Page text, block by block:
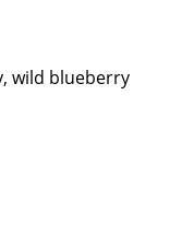
wild blueberry